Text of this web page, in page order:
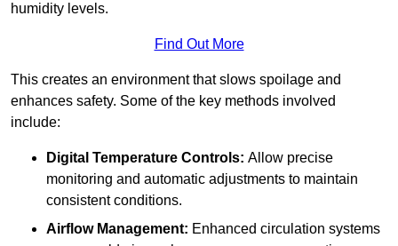
humidity levels.
Find Out More
This creates an environment that slows spoilage and
enhances safety. Some of the key methods involved
include:
Digital Temperature Controls: Allow precise
monitoring and automatic adjustments to maintain
consistent conditions.
Airflow Management: Enhanced circulation systems